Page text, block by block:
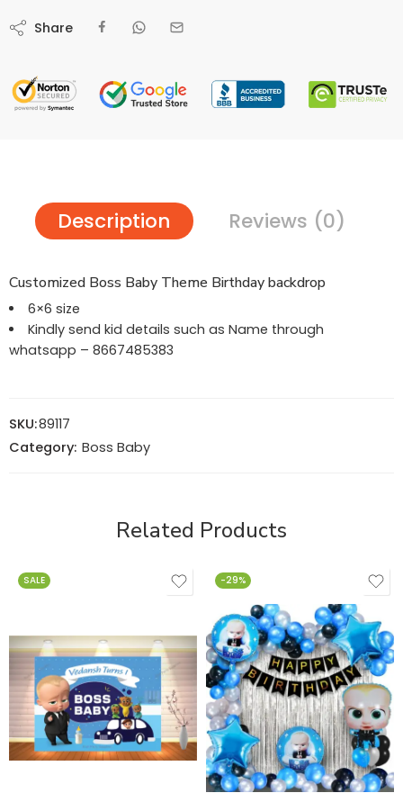
Share
Description Reviews (0)
Customized Boss Baby Theme Birthday backdrop
6×6 size
Kindly send kid details such as Name through
whatsapp – 8667485383
SKU:89117
Category: Boss Baby
Related Products
SALE
5x4
6x5
-29%